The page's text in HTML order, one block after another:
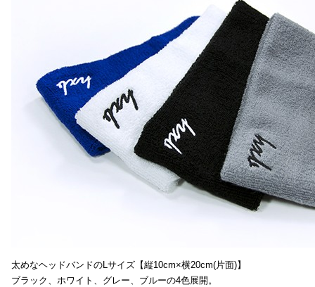
太めなヘッドバンドのLサイズ【縦10cm×横20cm(片面)】
ブラック、ホワイト、グレー、ブルーの4色展開。